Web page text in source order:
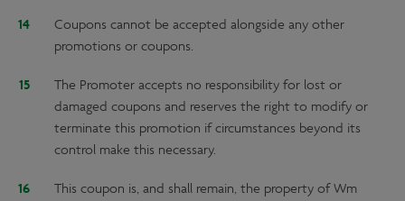
Coupons cannot be accepted alongside any other
promotions or coupons.
The Promoter accepts no responsibility for lost or
damaged coupons and reserves the right to modify or
terminate this promotion if circumstances beyond its
control make this necessary.
This coupon is, and shall remain, the property of Wm